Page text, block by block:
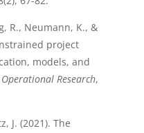
R., Neumann, K., &
project
models, and
Research,
J. (2021). The